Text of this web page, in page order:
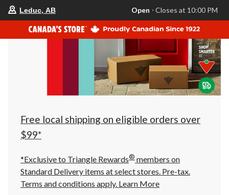
store
is
Leduc,
AB,
currently
Closes
at
at
click
to
Leduc, AB Open ⋅ Closes at 10:00 PM
Free local shipping on eligible orders over
$99*
*Exclusive to Triangle Rewards® members on
Standard Delivery items at select stores. Pre-tax.
Terms and conditions apply. Learn More